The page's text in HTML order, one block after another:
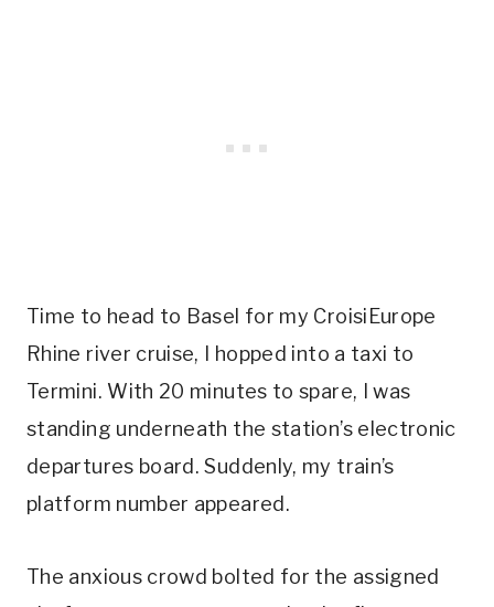
Time to head to Basel for my CroisiEurope
Rhine river cruise, I hopped into a taxi to
Termini. With 20 minutes to spare, I was
standing underneath the station’s electronic
departures board. Suddenly, my train’s
platform number appeared.
The anxious crowd bolted for the assigned